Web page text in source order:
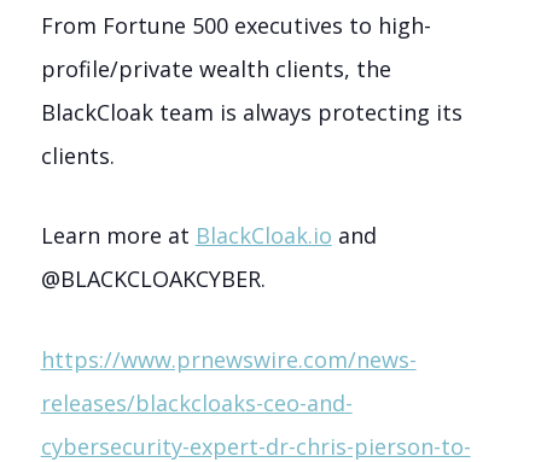
From Fortune 500 executives to high-
profile/private wealth clients, the
BlackCloak team is always protecting its
clients.
Learn more at BlackCloak.io and
@BLACKCLOAKCYBER.
https://www.prnewswire.com/news-
releases/blackcloaks-ceo-and-
cybersecurity-expert-dr-chris-pierson-to-